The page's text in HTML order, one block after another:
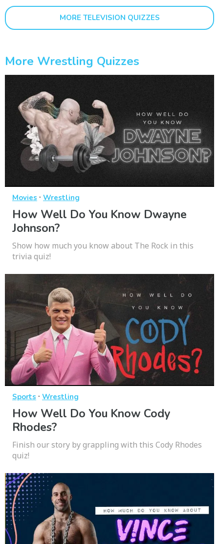
MORE TELEVISION QUIZZES
More Wrestling Quizzes
Movies · Wrestling
How Well Do You Know Dwayne
Johnson?
Show how much you know about The Rock in this
trivia quiz!
Sports · Wrestling
How Well Do You Know Cody
Rhodes?
Finish our story by grappling with this Cody Rhodes
quiz!